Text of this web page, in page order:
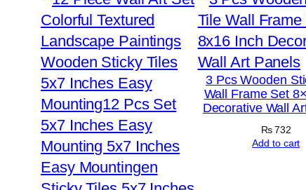
3 Pcs Wooden
Wall Frame Set
Decorative Wall
₨732
Add to cart